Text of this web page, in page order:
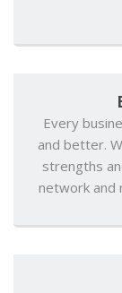
Every
and better.
strengths
network and